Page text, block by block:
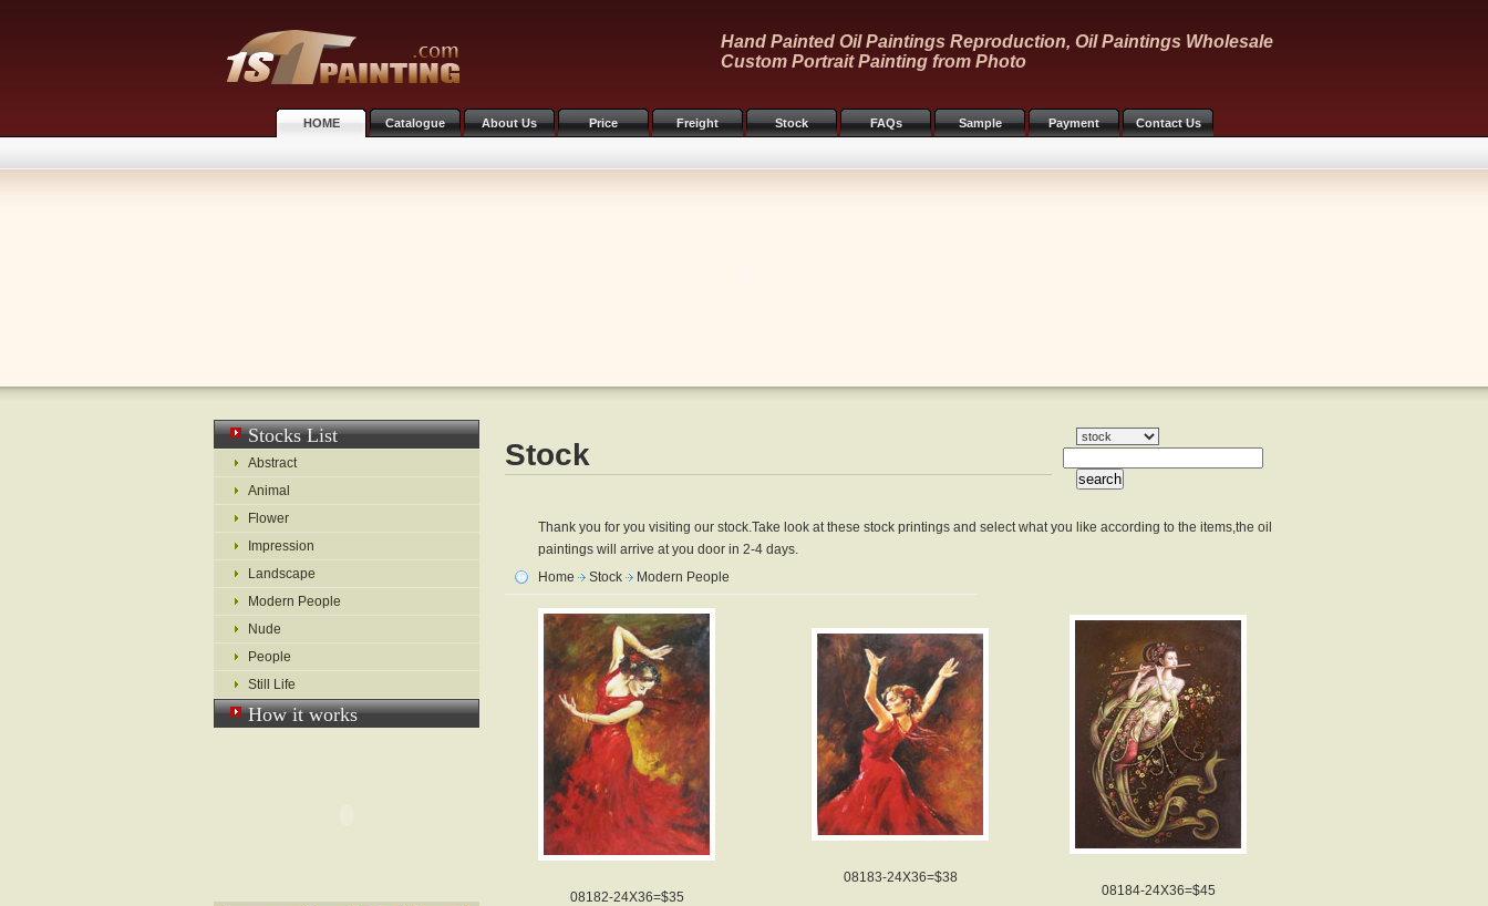
Hand Painted Oil Paintings Reproduction, Oil Paintings Wholesale
Custom Portrait Painting from Photo
HOME Catalogue About Us Price Freight Stock FAQs Sample Payment Contact Us
Stocks List
Abstract
Animal
Flower
Impression
Landscape
Modern People
Nude
People
Still Life
How it works
Stock
Thank you for you visiting our stock.Take look at these stock printings and select what you like according to the items,the oil
paintings will arrive at you door in 2-4 days.
Home
Stock Modern People
08182-24X36=$35
08183-24X36=$38
08184-24X36=$45